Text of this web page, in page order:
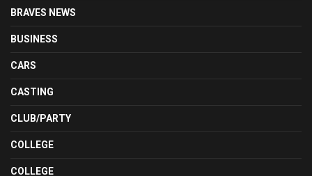
BRAVES NEWS
BUSINESS
CARS
CASTING
CLUB/PARTY
COLLEGE
COLLEGE